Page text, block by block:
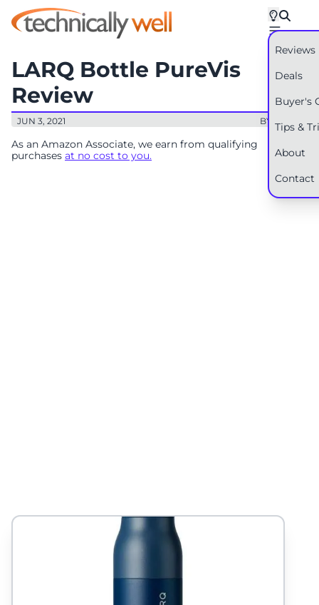
Reviews
Deals
Buyer's
Tips &
About
Contact
LARQ Bottle PureVis
Review
JUN 3, 2021 BY: RYAN
As an Amazon Associate, we earn from qualifying
purchases at no cost to you.